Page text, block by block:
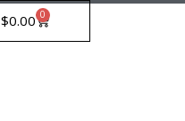
$0.00 0
Cart